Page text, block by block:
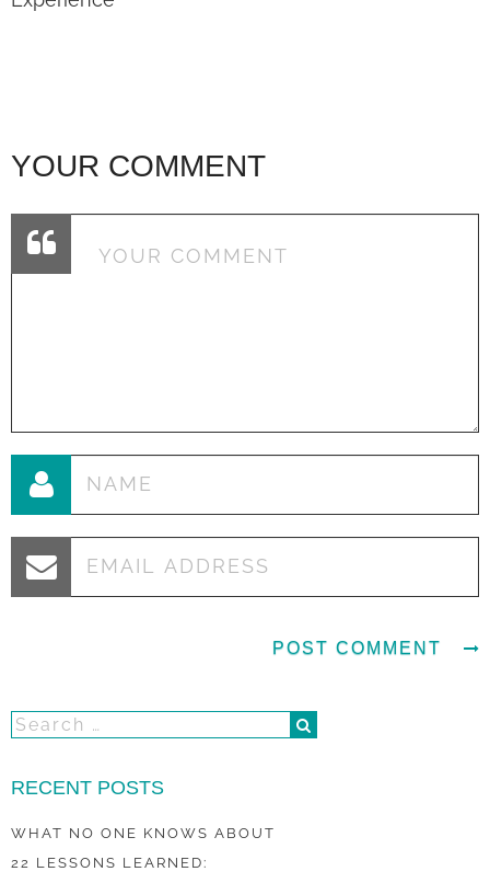
YOUR COMMENT
RECENT POSTS
WHAT NO ONE KNOWS ABOUT
22 LESSONS LEARNED: